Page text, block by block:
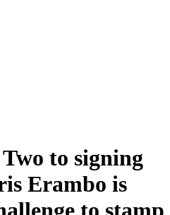
to signing
Erambo is